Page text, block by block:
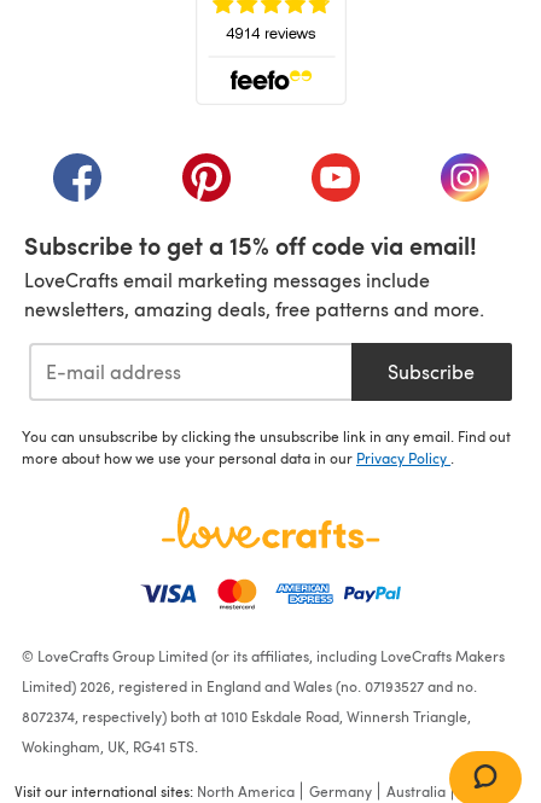
(opens in a new tab)(opens in a new tab)(opens in a new tab)
(opens
Subscribe to get a 15% off code via email!
LoveCrafts email marketing messages include
newsletters, amazing deals, free patterns and more.
Subscribe
You can unsubscribe by clicking the unsubscribe link in any email. Find out
more about how we use your personal data in our Privacy Policy
© LoveCrafts Group Limited (or its affiliates, including LoveCrafts Makers
Limited) 2026, registered in England and Wales (no. 07193527 and no.
8072374, respectively) both at 1010 Eskdale Road, Winnersh Triangle,
Wokingham, UK, RG41 5TS.
Visit our international sites: North America Germany Australia France